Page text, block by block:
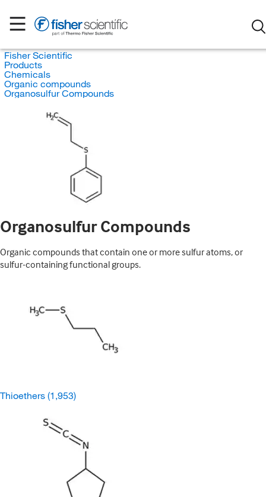
Fisher Scientific
Products
Chemicals
Organic compounds
Organosulfur Compounds
Organosulfur Compounds
Organic compounds that contain one or more sulfur atoms, or
sulfur-containing functional groups.
Thioethers (1,953)